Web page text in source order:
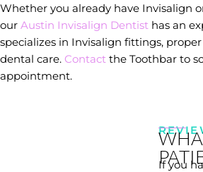
Whether you already have Invisalign
our Austin Invisalign Dentist has an
specializes in Invisalign fittings,
dental care. Contact the Toothbar to
appointment.
If you